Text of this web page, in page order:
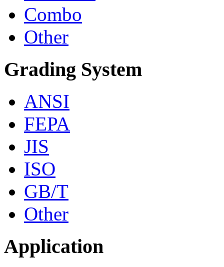
Combo
Other
Grading System
ANSI
FEPA
JIS
ISO
GB/T
Other
Application